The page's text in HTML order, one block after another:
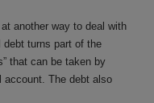
another way to deal with
debt turns part of the
that can be taken by
account. The debt also